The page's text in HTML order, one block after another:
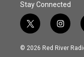
Stay Connected
t
w
i
i
n
s
© 2026 Red River